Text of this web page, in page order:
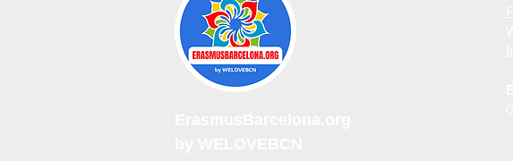
Erasmus Weekly Events sept.